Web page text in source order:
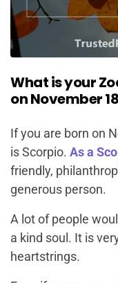
What is your
on November
If you are born on
is Scorpio. As a
friendly,
generous person.
A lot of people
a kind soul. It is
heartstrings.